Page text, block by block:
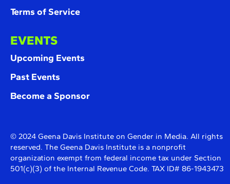
Terms of Service
EVENTS
Upcoming Events
Past Events
Become a Sponsor
© 2024 Geena Davis Institute on Gender in Media. All rights
reserved. The Geena Davis Institute is a nonprofit
organization exempt from federal income tax under Section
501(c)(3) of the Internal Revenue Code. TAX ID# 86-1943473